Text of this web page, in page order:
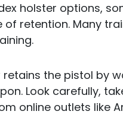
holster options,
retention. Many
retains the pistol by
Look carefully,
online outlets like